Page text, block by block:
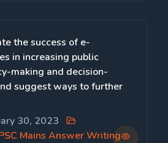
the success of e-
in increasing public
making and decision-
suggest ways to further
30, 2023
Mains Answer Writing